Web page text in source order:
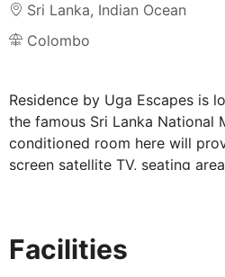
Sri Lanka, Indian Ocean
Colombo
Residence by Uga Escapes is
the famous Sri Lanka National
conditioned room here will
screen satellite TV, seating
Residence by Uga Escapes
Facilities